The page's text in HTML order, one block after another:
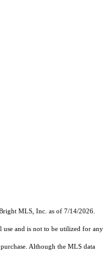
MLS, Inc. as of 7/14/2026.
use and is not to be utilized for any
Although the MLS data